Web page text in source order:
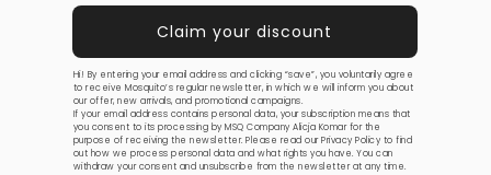
Hi! By entering your email address and clicking “save”, you voluntarily agree
to receive Mosquito’s regular newsletter, in which we will inform you about
our offer, new arrivals, and promotional campaigns.
If your email address contains personal data, your subscription means that
you consent to its processing by MSQ Company Alicja Komar for the
purpose of receiving the newsletter. Please read ourPrivacy Policy to find
out how we process personal data and what rights you have. You can
withdraw your consent and unsubscribe from the newsletter at any time.